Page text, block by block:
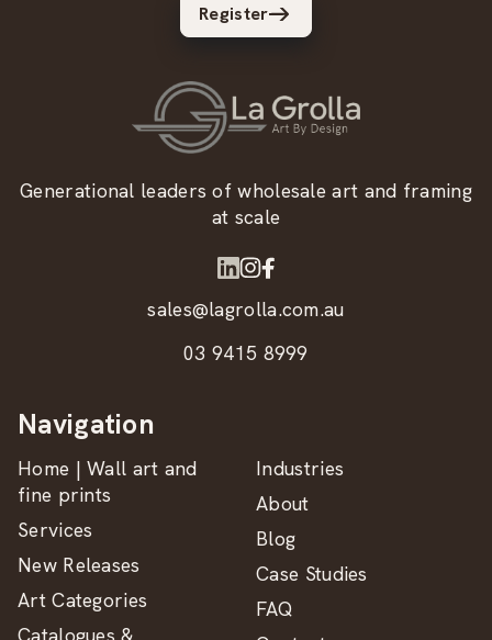
Register
Generational leaders of wholesale art and framing
at scale
sales@lagrolla.com.au
03 9415 8999
Navigation
Home | Wall art and
fine prints
Services
New Releases
Art Categories
Catalogues &
Industries
About
Blog
Case Studies
FAQ